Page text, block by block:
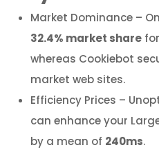
Market Dominance –
32.4% market share
whereas Cookiebot
market web sites.
Efficiency Prices –
can enhance your
by a mean of 240ms.